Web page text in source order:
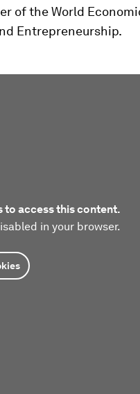
of the World
Entrepreneurship.
to access this content.
in your browser.